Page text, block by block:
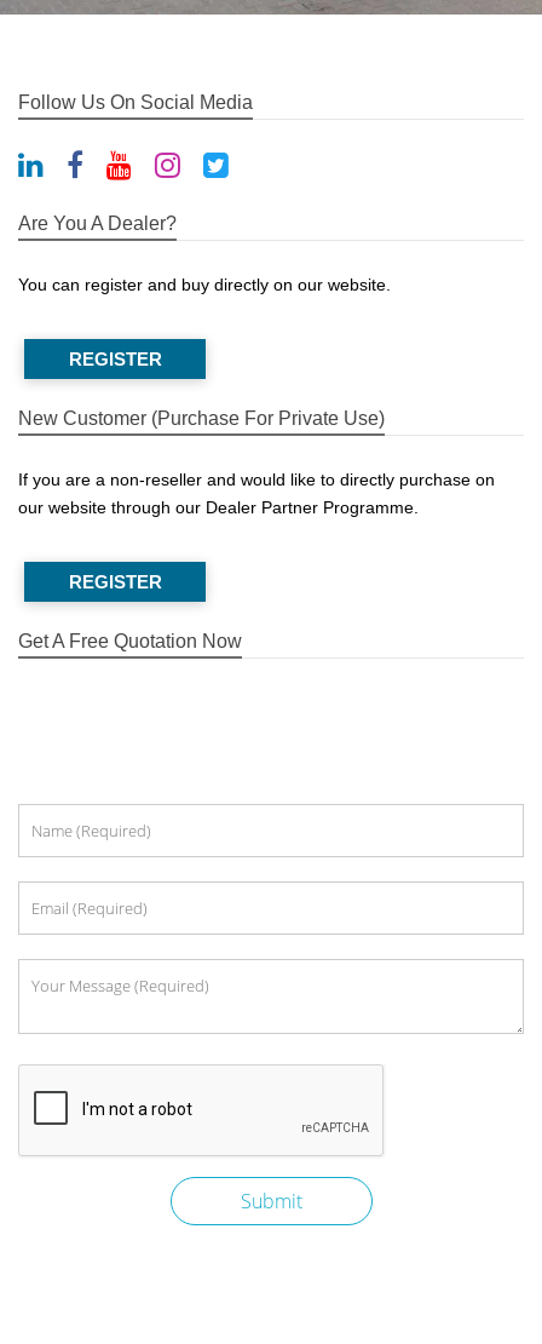
Follow Us On Social Media
Are You A Dealer?
You can register and buy directly on our website.
REGISTER
New Customer (Purchase For Private Use)
If you are a non-reseller and would like to directly purchase on
our website through our Dealer Partner Programme.
REGISTER
Get A Free Quotation Now